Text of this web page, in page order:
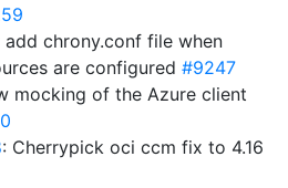
add chrony.conf file when
are configured #9247
mocking of the Azure client
: Cherrypick oci ccm fix to 4.16